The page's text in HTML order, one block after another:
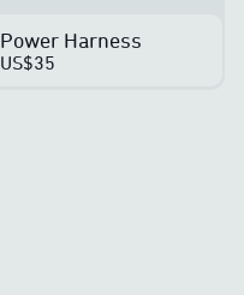
Power Harness
US$35